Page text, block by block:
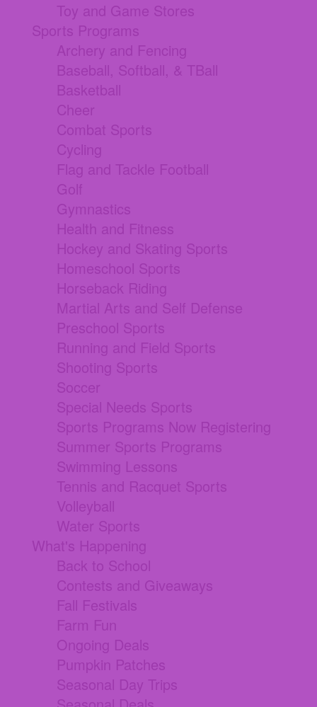
Toy and Game Stores
Sports Programs
Archery and Fencing
Baseball, Softball, & TBall
Basketball
Cheer
Combat Sports
Cycling
Flag and Tackle Football
Golf
Gymnastics
Health and Fitness
Hockey and Skating Sports
Homeschool Sports
Horseback Riding
Martial Arts and Self Defense
Preschool Sports
Running and Field Sports
Shooting Sports
Soccer
Special Needs Sports
Sports Programs Now Registering
Summer Sports Programs
Swimming Lessons
Tennis and Racquet Sports
Volleyball
Water Sports
What's Happening
Back to School
Contests and Giveaways
Fall Festivals
Farm Fun
Ongoing Deals
Pumpkin Patches
Seasonal Day Trips